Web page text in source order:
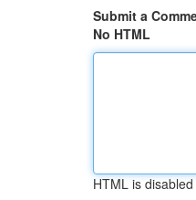
Submit a
No HTML
HTML is disabled